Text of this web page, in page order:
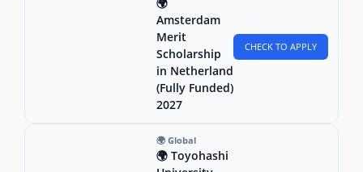
Amsterdam
Merit
Scholarship
in Netherland
(Fully Funded)
2027
CHECK TO APPLY
🌍 Global
🌍 Toyohashi